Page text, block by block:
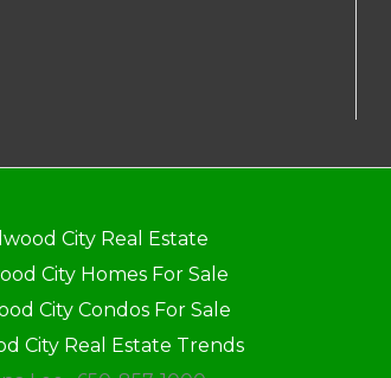
City Real Estate
City Homes For Sale
City Condos For Sale
City Real Estate Trends